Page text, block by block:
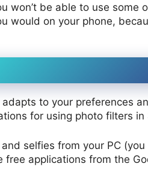
won’t be able to use some
would on your phone,
to your preferences
for using photo filters in
selfies from your PC
applications from the